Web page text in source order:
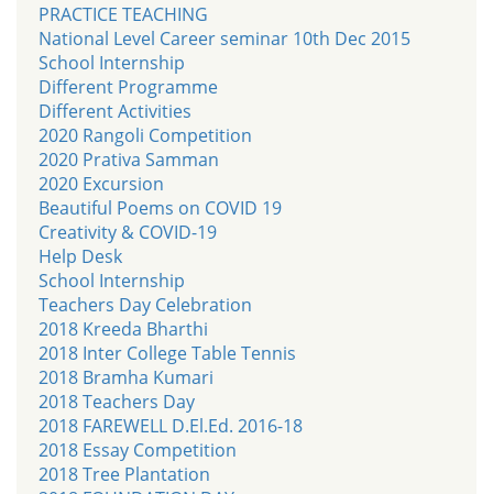
PRACTICE TEACHING
National Level Career seminar 10th Dec 2015
School Internship
Different Programme
Different Activities
2020 Rangoli Competition
2020 Prativa Samman
2020 Excursion
Beautiful Poems on COVID 19
Creativity & COVID-19
Help Desk
School Internship
Teachers Day Celebration
2018 Kreeda Bharthi
2018 Inter College Table Tennis
2018 Bramha Kumari
2018 Teachers Day
2018 FAREWELL D.El.Ed. 2016-18
2018 Essay Competition
2018 Tree Plantation